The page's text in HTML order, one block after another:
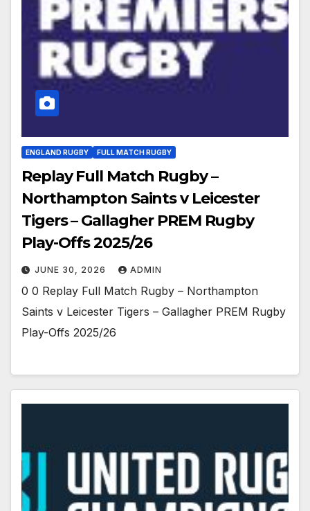
ENGLAND RUGBY FULL MATCH RUGBY
Replay Full Match Rugby –
Northampton Saints v Leicester
Tigers – Gallagher PREM Rugby
Play-Offs 2025/26
JUNE 30, 2026 ADMIN
0 0 Replay Full Match Rugby – Northampton
Saints v Leicester Tigers – Gallagher PREM Rugby
Play-Offs 2025/26